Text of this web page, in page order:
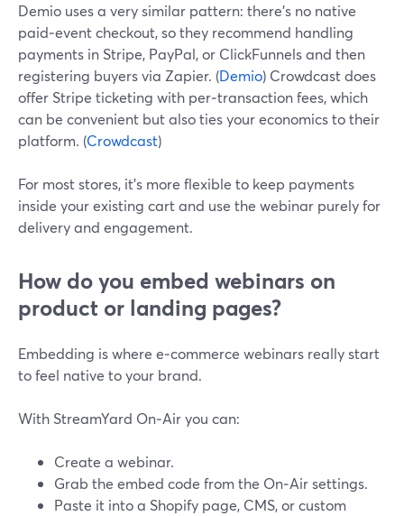
Demio uses a very similar pattern: there’s no native
paid‑event checkout, so they recommend handling
payments in Stripe, PayPal, or ClickFunnels and then
registering buyers via Zapier. (Demio) Crowdcast does
offer Stripe ticketing with per‑transaction fees, which
can be convenient but also ties your economics to their
platform. (Crowdcast)
For most stores, it’s more flexible to keep payments
inside your existing cart and use the webinar purely for
delivery and engagement.
How do you embed webinars on
product or landing pages?
Embedding is where e‑commerce webinars really start
to feel native to your brand.
With StreamYard On‑Air you can:
Create a webinar.
Grab the embed code from the On‑Air settings.
Paste it into a Shopify page, CMS, or custom